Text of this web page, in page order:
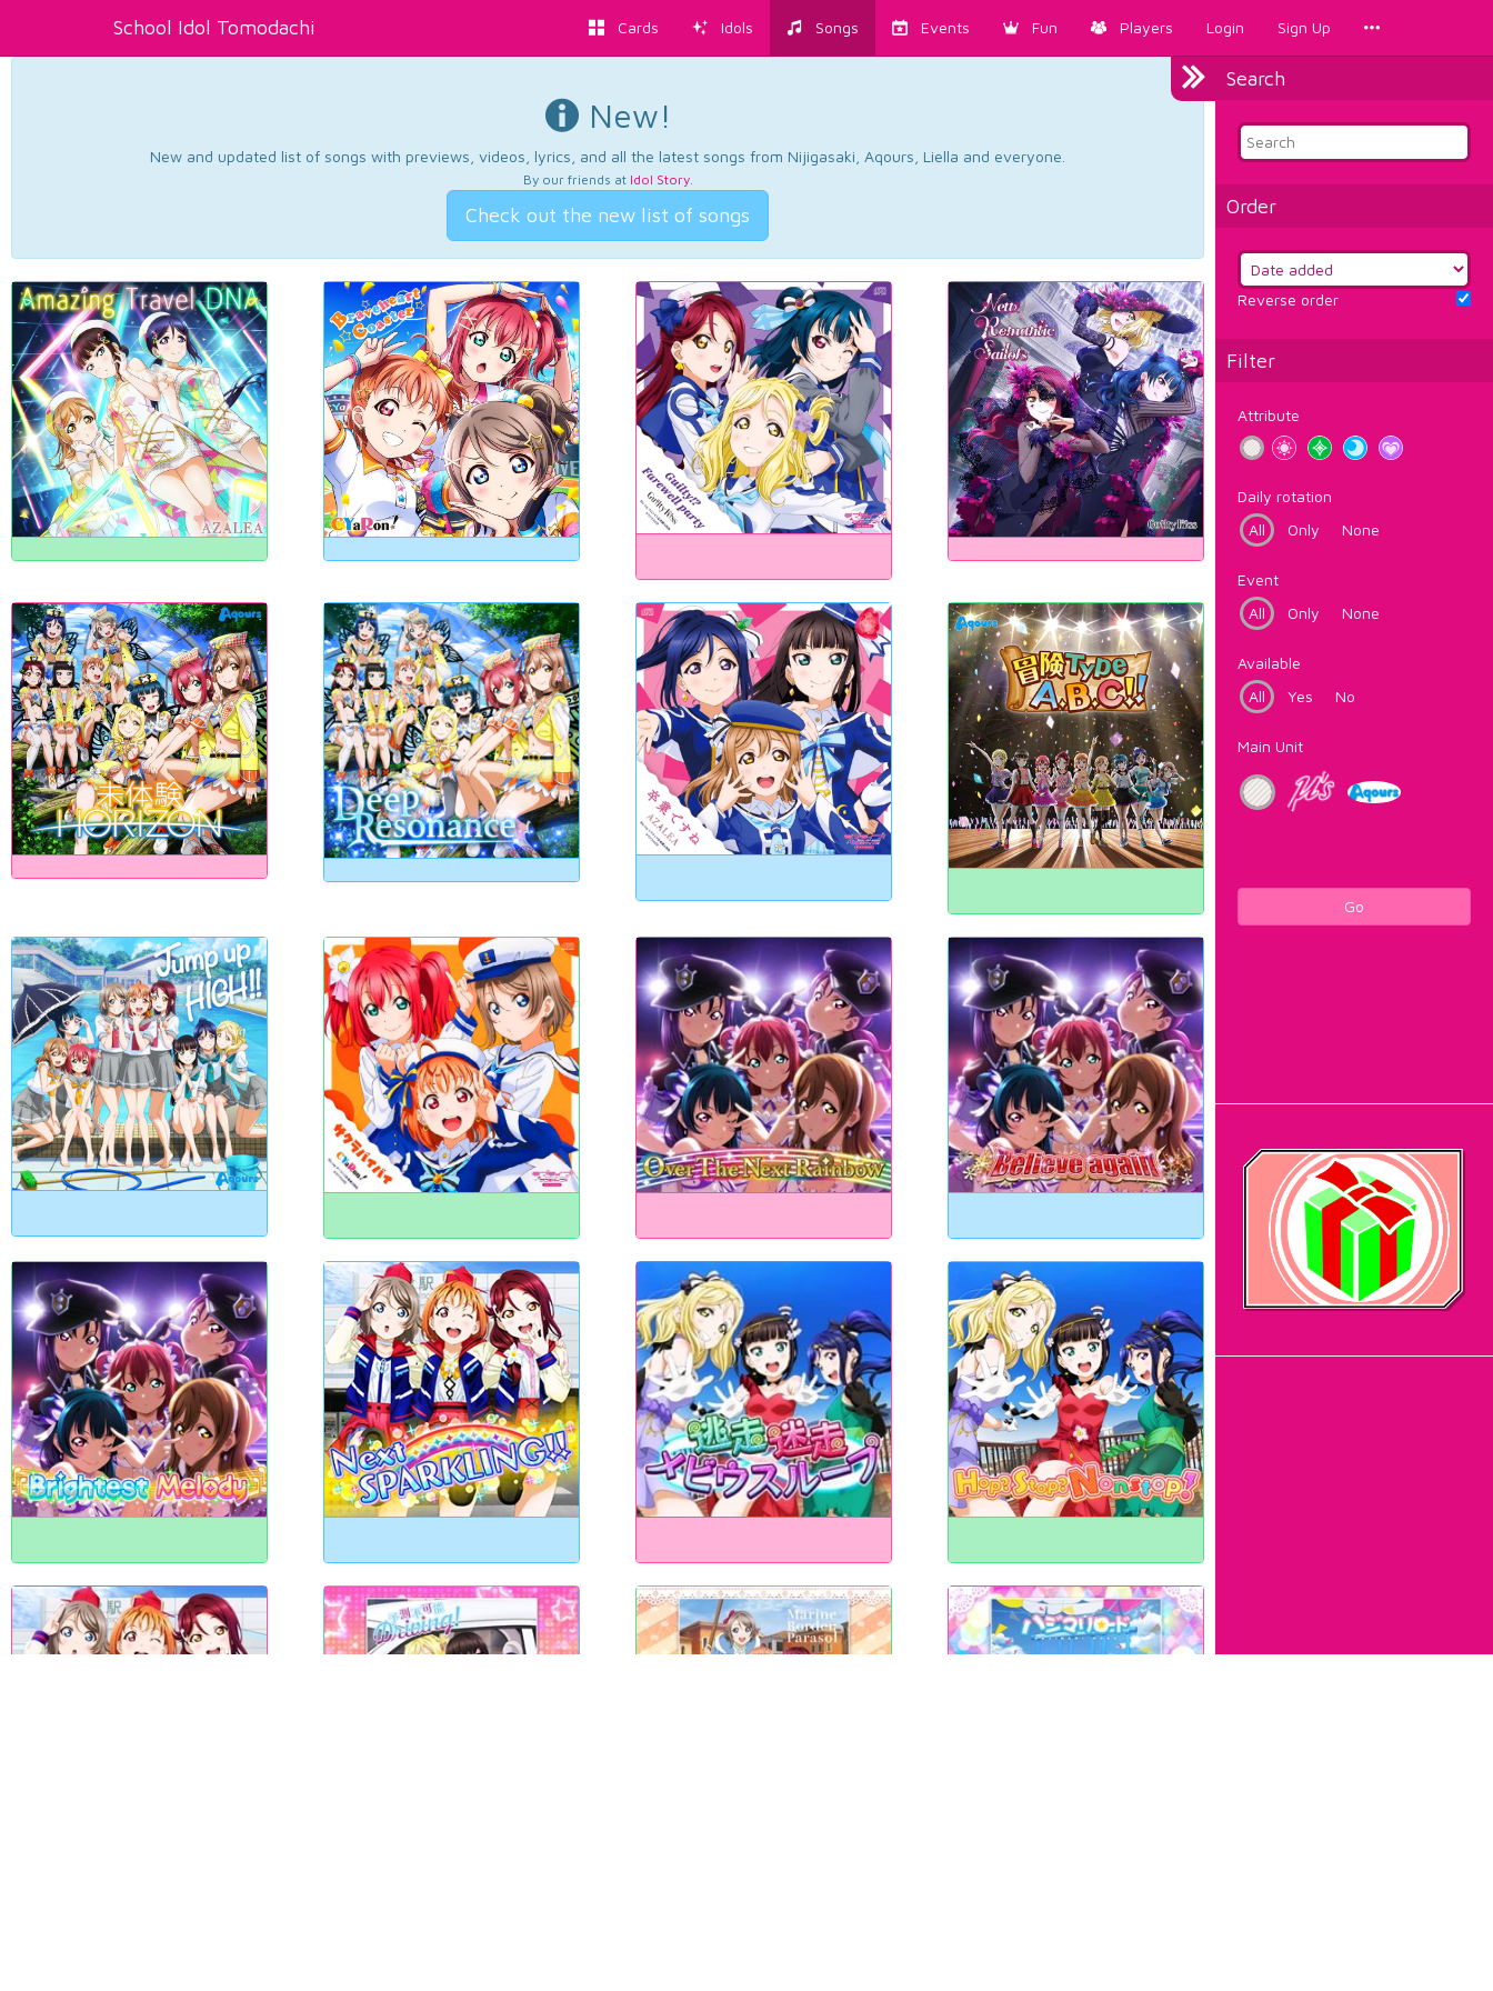
School Idol Tomodachi Cards Idols Songs Events Fun Players Login Sign Up
Search
Order
Reverse order
Filter
Attribute
Daily rotation
All
Only None
Event
All
Only None
Available
All
Yes No
Main Unit
Go
New!
New and updated list of songs with previews, videos, lyrics, and all the latest songs from Nijigasaki, Aqours, Liella and everyone.
By our friends at Idol Story.
Check out the new list of songs